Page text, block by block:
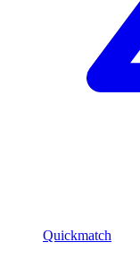
Quickmatch